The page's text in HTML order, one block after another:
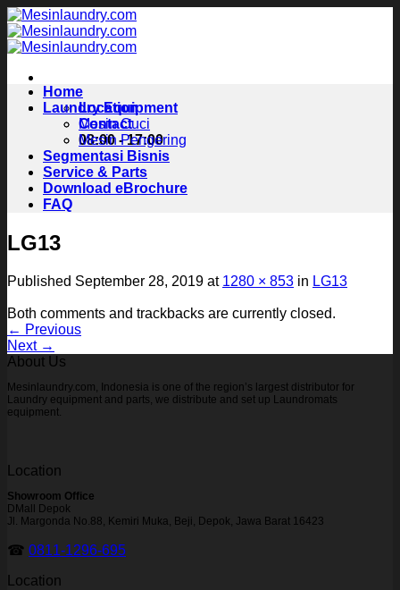
Skip
to
content
Location
Contact
08:00 - 17:00
Home
Laundry Equipment
Mesin Cuci
Mesin Pengering
Segmentasi Bisnis
Service & Parts
Download eBrochure
FAQ
LG13
Published September 28, 2019 at 1280 × 853 in LG13
Both comments and trackbacks are currently closed.
← Previous
Next →
About Us
Mesinlaundry.com, Indonesia is one of the region’s largest distributor for
Laundry equipment and parts, we distribute and set up Laundromats
equipment.
Location
Showroom Office
DMall Depok
Jl. Margonda No.88, Kemiri Muka, Beji, Depok, Jawa Barat 16423
☎ 0811-1296-695
Location